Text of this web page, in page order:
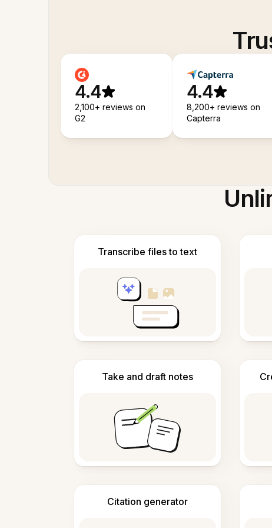
4.4
2,100+ reviews on
G2
4.4
8,200+ reviews on
Capterra
Transcribe files to text
Take and draft notes
Citation generator